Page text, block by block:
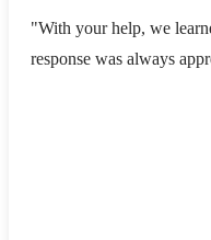
"With your help, we
response was always